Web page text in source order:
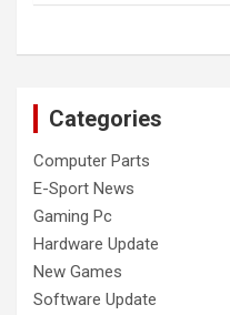
Categories
Computer Parts
E-Sport News
Gaming Pc
Hardware Update
New Games
Software Update